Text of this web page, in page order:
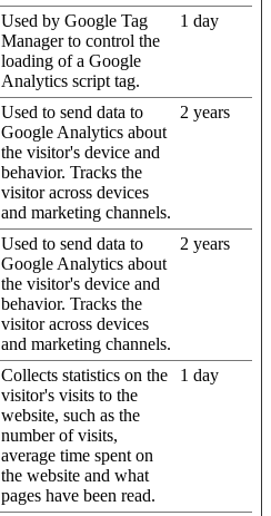
Used by Google Tag
Manager to control the
loading of a Google
Analytics script tag.
1 day
Used to send data to
Google Analytics about
the visitor's device and
behavior. Tracks the
visitor across devices
and marketing channels.
2 years
Used to send data to
Google Analytics about
the visitor's device and
behavior. Tracks the
visitor across devices
and marketing channels.
2 years
Collects statistics on the
visitor's visits to the
website, such as the
number of visits,
average time spent on
the website and what
pages have been read.
1 day